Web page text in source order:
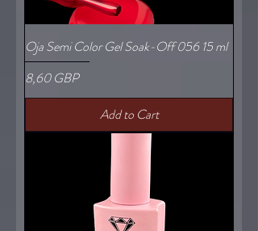
Oja Semi Color Gel Soak-Off 056 15 ml
Price
8,60 GBP
Add to Cart